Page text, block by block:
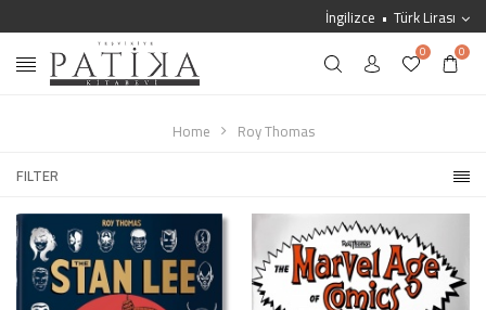
İngilizce Türk Lirası
0 0
Home
Roy Thomas
FILTER